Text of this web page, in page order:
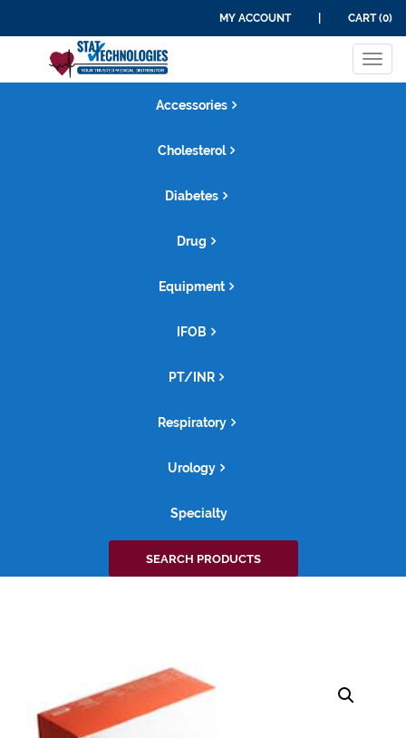
MY ACCOUNT CART (0)
Accessories
Cholesterol
Diabetes
Drug
Equipment
IFOB
PT/INR
Respiratory
Urology
Specialty
Search
for:
SEARCH PRODUCTS